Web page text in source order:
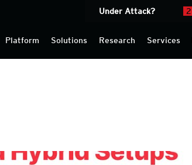
Platform Solutions Research Services
Under Attack? 2